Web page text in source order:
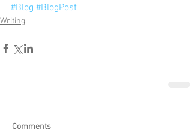
#Blog #BlogPost
Writing
Comments